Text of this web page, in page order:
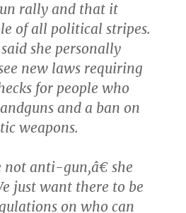
rally and that it
of all political stripes.
she personally
new laws requiring
for people who
and a ban on
weapons.
not anti-gun,â€ she
just want there to be
on who can